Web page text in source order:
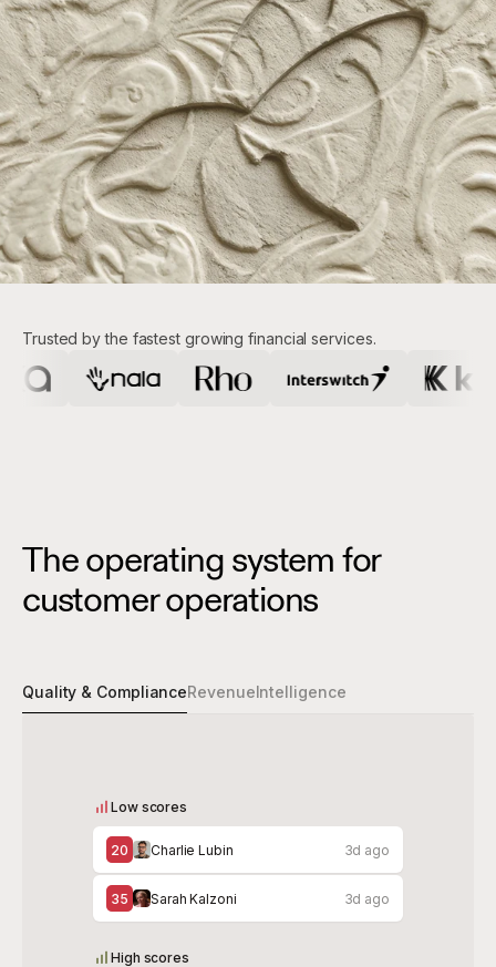
Live
Trusted by the fastest growing financial services.
The operating system for
customer operations
Quality & ComplianceRevenueIntelligence
Low scores
20 Charlie Lubin 3d ago
35 Sarah Kalzoni 3d ago
High scores